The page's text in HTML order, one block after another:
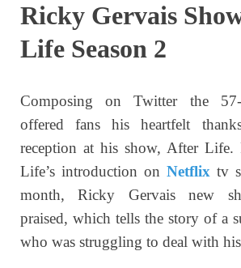
Ricky Gervais
Life Season 2
Composing on Twitter the 57-
offered fans his heartfelt
reception at his show, After
Life’s introduction on Netflix tv
month, Ricky Gervais new
praised, which tells the story of a
who was struggling to deal with his